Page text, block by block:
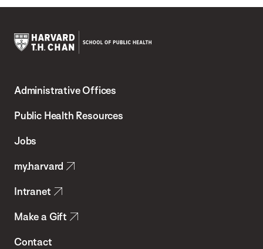
Chan
School
Health
Administrative Offices
Public Health Resources
Jobs
my.harvard
Intranet
Make a Gift
Contact